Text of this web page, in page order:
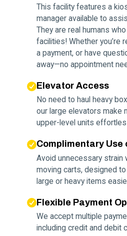
This facility features a
manager available to
They are real humans
facilities! Whether you’re
a payment, or have
away—no appointment
Elevator Access
No need to haul heavy
our large elevators make
upper-level units
Complimentary Use
Avoid unnecessary
moving carts, designed
large or heavy items
Flexible Payment
We accept multiple
including credit and debit